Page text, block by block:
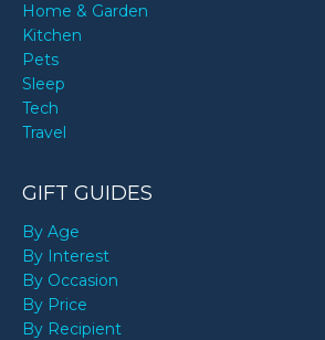
Home & Garden
Kitchen
Pets
Sleep
Tech
Travel
GIFT GUIDES
By Age
By Interest
By Occasion
By Price
By Recipient